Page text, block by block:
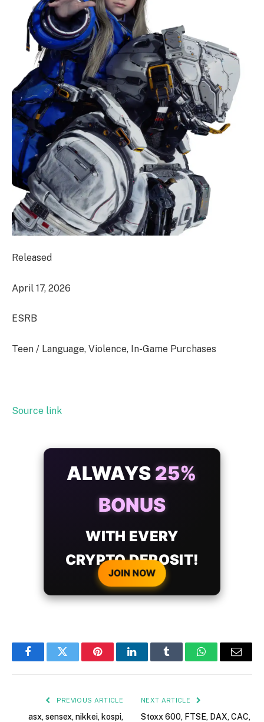
Released
April 17, 2026
ESRB
Teen / Language, Violence, In-Game Purchases
Source link
ALWAYS 25%
BONUS
WITH EVERY
CRYPTO DEPOSIT!
JOIN NOW
FacebookTwitter PinterestLinkedInTumblr WhatsAppEmail
PREVIOUS ARTICLE
asx, sensex, nikkei, kospi,
NEXT ARTICLE
Stoxx 600, FTSE, DAX, CAC,